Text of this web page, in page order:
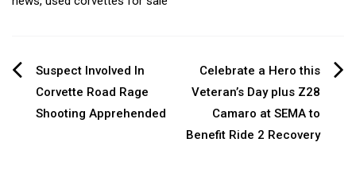
Post
navigation
Suspect Involved In
Corvette Road Rage
Shooting Apprehended
Celebrate a Hero this
Veteran’s Day plus Z28
Camaro at SEMA to
Benefit Ride 2 Recovery